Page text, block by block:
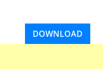
DOWNLOAD